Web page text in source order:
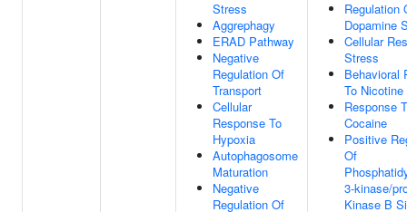
Stress
Aggrephagy
ERAD Pathway
Negative
Regulation Of
Transport
Cellular
Response To
Hypoxia
Autophagosome
Maturation
Negative
Regulation Of
Regulation
Dopamine
Cellular
Stress
Behavioral
To Nicotine
Response
Cocaine
Positive
Of
3-kinase/
Kinase B